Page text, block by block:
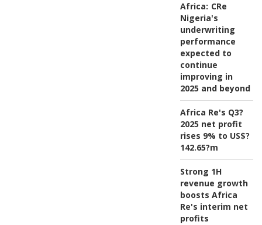
Africa: CRe
Nigeria's
underwriting
performance
expected to
continue
improving in
2025 and beyond
Africa Re's Q3?
2025 net profit
rises 9% to US$?
142.65?m
Strong 1H
revenue growth
boosts Africa
Re's interim net
profits